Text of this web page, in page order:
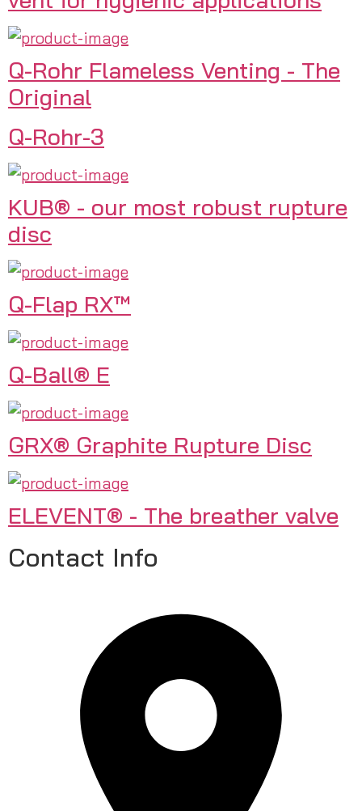
Q-Rohr Flameless Venting - The
Original
Q-Rohr-3
KUB® - our most robust rupture
disc
Q-Flap RX™
Q-Ball® E
GRX® Graphite Rupture Disc
ELEVENT® - The breather valve
Contact Info